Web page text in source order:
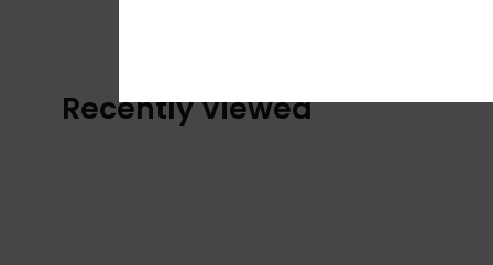
Recently Viewed